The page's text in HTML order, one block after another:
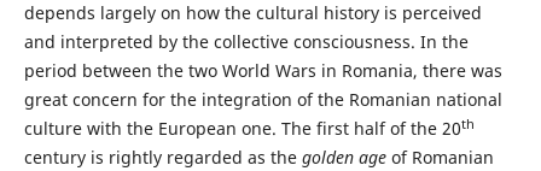
depends largely on how the cultural history is perceived
and interpreted by the collective consciousness. In the
period between the two World Wars in Romania, there was
great concern for the integration of the Romanian national
culture with the European one. The first half of the 20th
century is rightly regarded as the golden ageof Romanian